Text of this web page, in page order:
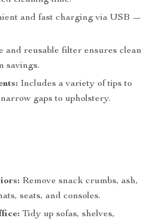
and fast charging via USB —
and reusable filter ensures clean
savings.
Includes a variety of tips to
gaps to upholstery.
Remove snack crumbs, ash,
seats, and consoles.
Tidy up sofas, shelves,